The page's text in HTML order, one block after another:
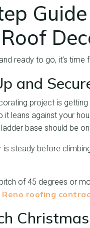
ready to go, it’s
and
project is
it leans against your
base should be
is steady before
of 45 degrees or
Reno roofing